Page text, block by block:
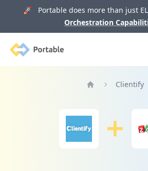
🚀 Portable does more than just
Orchestration
Portable
Clientify